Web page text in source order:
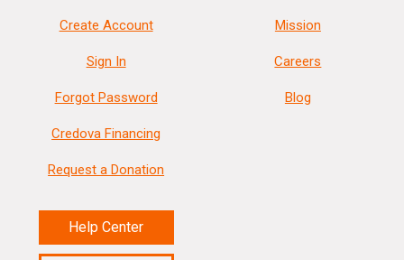
Create Account
Sign In
Forgot Password
Credova Financing
Request a Donation
Help Center
Mission
Careers
Blog